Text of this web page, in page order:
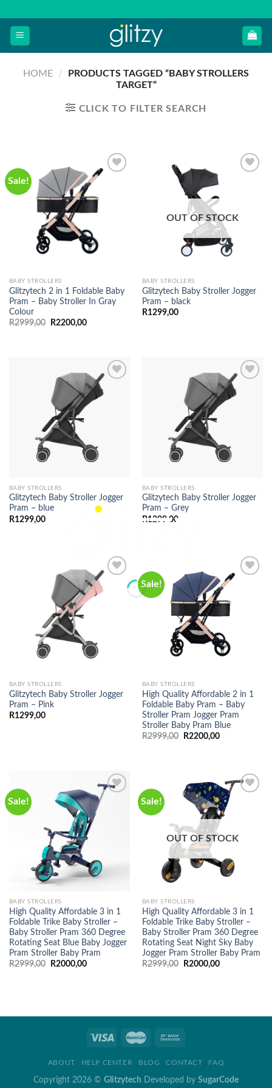
content
HOME /
PRODUCTS TAGGED “BABY STROLLERS
TARGET”
CLICK TO FILTER SEARCH
Sale!
BABY STROLLERS
Glitzytech 2 in 1 Foldable Baby
Pram – Baby Stroller In Gray
Colour
R2999,00
Original
R2200,00Current
OUT OF STOCK
BABY STROLLERS
Glitzytech Baby Stroller Jogger
Pram – black
R1299,00
BABY STROLLERS
Glitzytech Baby Stroller Jogger
Pram – blue
R1299,00
BABY STROLLERS
Glitzytech Baby Stroller Jogger
Pram – Grey
R1299,00
BABY STROLLERS
Glitzytech Baby Stroller Jogger
Pram – Pink
R1299,00
Sale!
BABY STROLLERS
High Quality Affordable 2 in 1
Foldable Baby Pram – Baby
Stroller Pram Jogger Pram
Stroller Baby Pram Blue
R2999,00
Original
R2200,00Current
Sale!
BABY STROLLERS
High Quality Affordable 3 in 1
Foldable Trike Baby Stroller –
Baby Stroller Pram 360 Degree
Rotating Seat Blue Baby Jogger
Pram Stroller Baby Pram
R2999,00
Original
R2000,00Current
Sale!
OUT OF STOCK
BABY STROLLERS
High Quality Affordable 3 in 1
Foldable Trike Baby Stroller –
Baby Stroller Pram 360 Degree
Rotating Seat Night Sky Baby
Jogger Pram Stroller Baby Pram
R2999,00
Original
R2000,00Current
ABOUT HELP CENTER BLOG CONTACT FAQ
Copyright 2026 © Glitzytech Developed by SugarCode